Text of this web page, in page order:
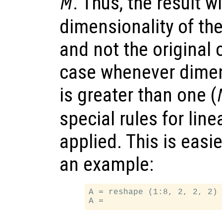
dimensionality of
and not the original
case whenever
is greater than one (
special rules for
applied. This is
an example:
A = reshape (1:8, 2, 2, 2)
A =